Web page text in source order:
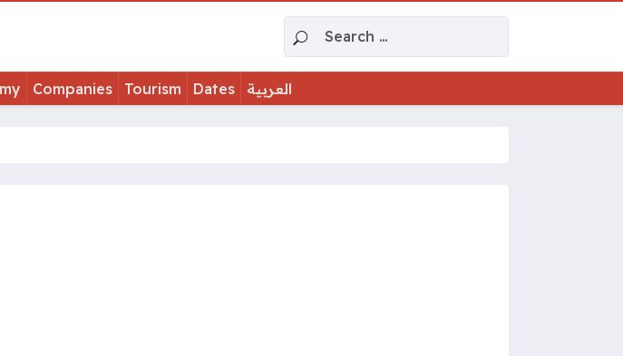
Companies Tourism Dates العربية